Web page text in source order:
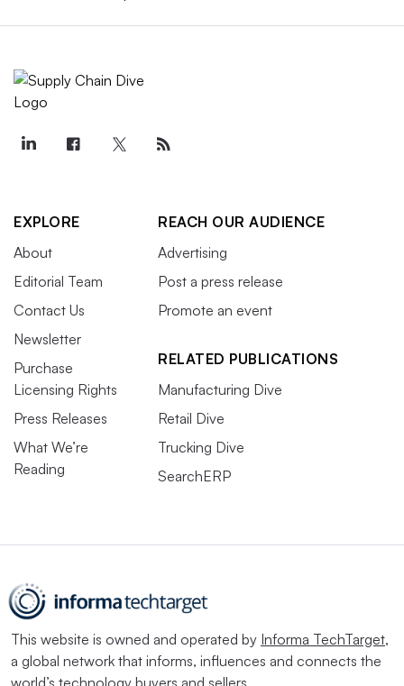
EXPLORE
About
Editorial Team
Contact Us
Newsletter
Purchase
Licensing Rights
Press Releases
What We’re
Reading
REACH OUR AUDIENCE
Advertising
Post a press release
Promote an event
RELATED PUBLICATIONS
Manufacturing Dive
Retail Dive
Trucking Dive
SearchERP
This website is owned and operated by Informa TechTarget,
a global network that informs, influences and connects the